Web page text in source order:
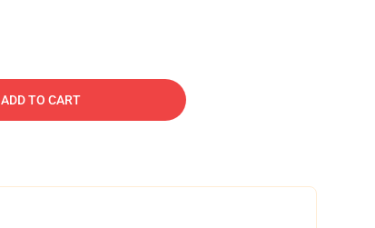
ADD TO CART